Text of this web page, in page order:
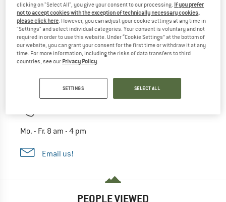
Ask our experts
Alpinetrek expert Hannes
Mo. - Fr. 8 am - 4 pm
Email us!
PEOPLE VIEWED
clicking on "Select All", you give your consent to our processing. If you prefer
not to accept cookies with the exception of technically necessary cookies,
please click here . However, you can adjust your cookie settings at any time in
"Settings" and select individual categories. Your consent is voluntary and not
required in order to use this website. Under “Cookie Settings” at the bottom of
our website, you can grant your consent for the first time or withdraw it at any
time. For more information, including the risks of data transfers to third
countries, see our Privacy Policy
SETTINGS SELECT ALL